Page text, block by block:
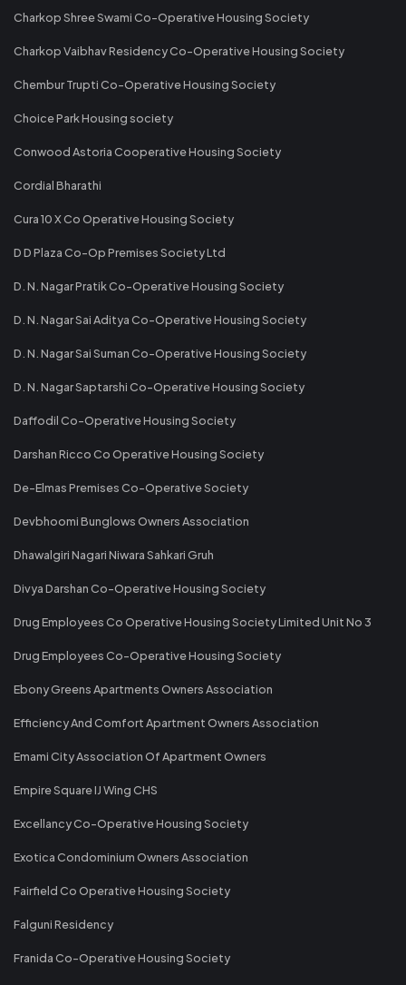
Charkop Shree Swami Co-Operative Housing Society
Charkop Vaibhav Residency Co-Operative Housing Society
Chembur Trupti Co-Operative Housing Society
Choice Park Housing society
Conwood Astoria Cooperative Housing Society
Cordial Bharathi
Cura 10 X Co Operative Housing Society
D D Plaza Co-Op Premises Society Ltd
D. N. Nagar Pratik Co-Operative Housing Society
D. N. Nagar Sai Aditya Co-Operative Housing Society
D. N. Nagar Sai Suman Co-Operative Housing Society
D. N. Nagar Saptarshi Co-Operative Housing Society
Daffodil Co-Operative Housing Society
Darshan Ricco Co Operative Housing Society
De-Elmas Premises Co-Operative Society
Devbhoomi Bunglows Owners Association
Dhawalgiri Nagari Niwara Sahkari Gruh
Divya Darshan Co-Operative Housing Society
Drug Employees Co Operative Housing Society Limited Unit No 3
Drug Employees Co-Operative Housing Society
Ebony Greens Apartments Owners Association
Efficiency And Comfort Apartment Owners Association
Emami City Association Of Apartment Owners
Empire Square IJ Wing CHS
Excellancy Co-Operative Housing Society
Exotica Condominium Owners Association
Fairfield Co Operative Housing Society
Falguni Residency
Franida Co-Operative Housing Society